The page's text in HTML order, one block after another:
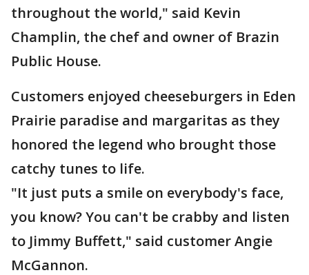
throughout the world," said Kevin
Champlin, the chef and owner of Brazin
Public House.
Customers enjoyed cheeseburgers in Eden
Prairie paradise and margaritas as they
honored the legend who brought those
catchy tunes to life.
"It just puts a smile on everybody's face,
you know? You can't be crabby and listen
to Jimmy Buffett," said customer Angie
McGannon.